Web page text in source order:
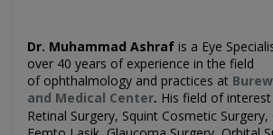
Dr. Muhammad Ashraf is a Eye
over 40 years of experience in the field
of ophthalmology and practices at
and Medical Center. His field of
Retinal Surgery, Squint Cosmetic